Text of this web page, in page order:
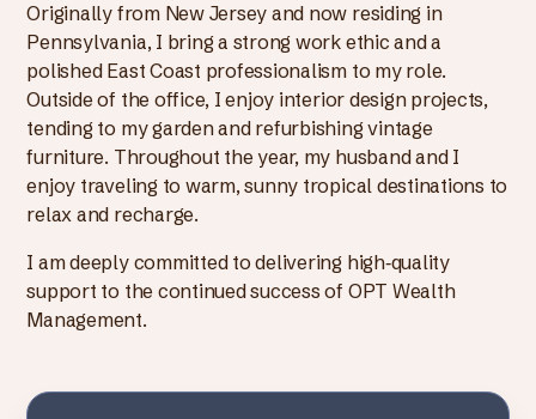
Originally from New Jersey and now residing in
Pennsylvania, I bring a strong work ethic and a
polished East Coast professionalism to my role.
Outside of the office, I enjoy interior design projects,
tending to my garden and refurbishing vintage
furniture. Throughout the year, my husband and I
enjoy traveling to warm, sunny tropical destinations to
relax and recharge.
I am deeply committed to delivering high‑quality
support to the continued success of OPT Wealth
Management.